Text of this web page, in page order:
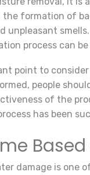
formation of
unpleasant
process can
point to
people
of the
has been
damage is one